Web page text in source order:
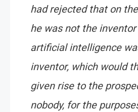
had rejected that on
he was not the
artificial intelligence
inventor, which would
given rise to the
nobody, for the